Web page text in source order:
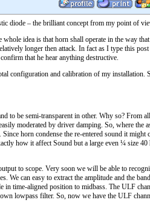
diode – the brilliant concept from my point of
idea is that horn shall operate in the way
longer then attack. In fact as I type this
that he hear anything destructive.
configuration and calibration of my installation.
to be semi-transparent in other. Why so? From
moderated by driver damping. So, where the
horn condense the re-entered sound it might
how it affect Sound but a large even ¼ size
to scope. Very soon we will be able to
We can easy to extract the amplitude and the
time-aligned position to midbass. The ULF
lowpass filter. So, now we have the ULF